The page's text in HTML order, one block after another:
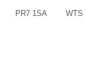
PR7 1SA WTS